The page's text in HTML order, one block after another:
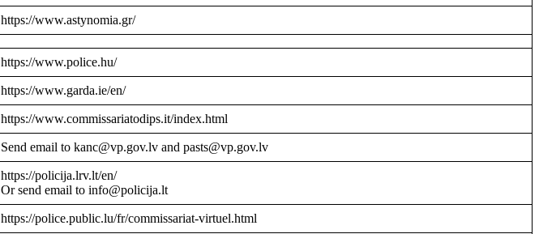
https://www.astynomia.gr/
https://www.police.hu/
https://www.garda.ie/en/
https://www.commissariatodips.it/index.html
Send email to kanc@vp.gov.lv and pasts@vp.gov.lv
https://policija.lrv.lt/en/
Or send email to info@policija.lt
https://police.public.lu/fr/commissariat-virtuel.html